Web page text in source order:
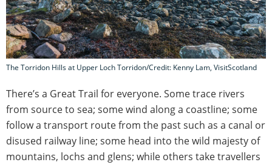
The Torridon Hills at Upper Loch Torridon/Credit: Kenny Lam, VisitScotland
There’s a Great Trail for everyone. Some trace rivers
from source to sea; some wind along a coastline; some
follow a transport route from the past such as a canal or
disused railway line; some head into the wild majesty of
mountains, lochs and glens; while others take travellers